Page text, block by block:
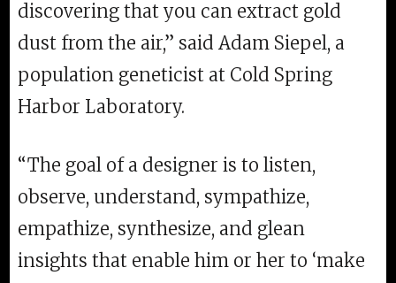
discovering that you can extract gold
dust from the air,” said Adam Siepel, a
population geneticist at Cold Spring
Harbor Laboratory.
“The goal of a designer is to listen,
observe, understand, sympathize,
empathize, synthesize, and glean
insights that enable him or her to ‘make